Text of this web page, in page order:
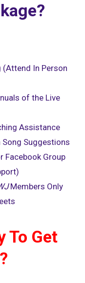
In Person
of the Live
Assistance
Suggestions
Group
Members Only
To Get